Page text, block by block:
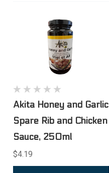
Akita Honey and Garlic
Spare Rib and Chicken
Sauce, 250ml
$4.19